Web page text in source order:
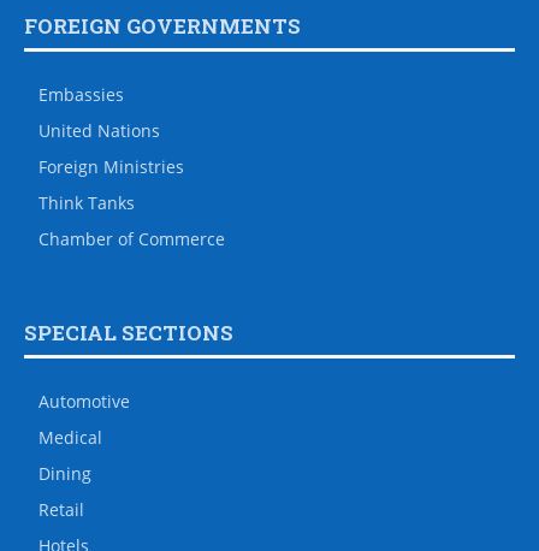
FOREIGN GOVERNMENTS
Embassies
United Nations
Foreign Ministries
Think Tanks
Chamber of Commerce
SPECIAL SECTIONS
Automotive
Medical
Dining
Retail
Hotels